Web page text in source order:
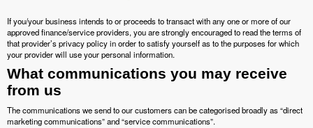
If you/your business intends to or proceeds to transact with any one or more of our
approved finance/service providers, you are strongly encouraged to read the terms of
that provider’s privacy policy in order to satisfy yourself as to the purposes for which
your provider will use your personal information.
What communications you may receive
from us
The communications we send to our customers can be categorised broadly as “direct
marketing communications” and “service communications”.